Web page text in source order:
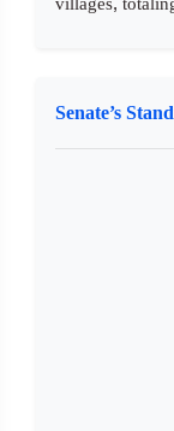
Senate’s